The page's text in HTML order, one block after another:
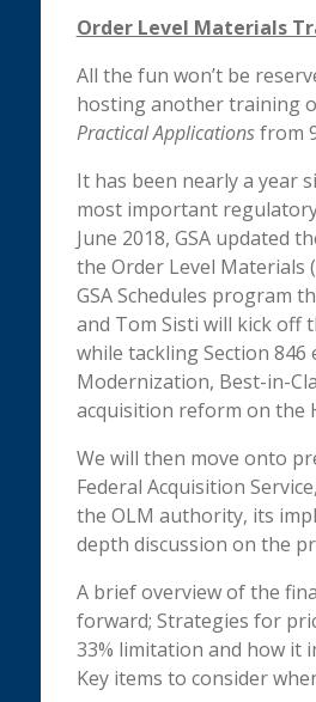
Order Level Materials
All the fun won’t be
hosting another training
Practical Applicationsfrom
It has been nearly a year
most important regulatory
June 2018, GSA updated
the Order Level Materials
GSA Schedules program
and Tom Sisti will kick off
while tackling Section
Modernization, Best-in-
acquisition reform on the
We will then move onto
Federal Acquisition
the OLM authority, its
depth discussion on the
A brief overview of the
forward; Strategies for
33% limitation and how it
Key items to consider